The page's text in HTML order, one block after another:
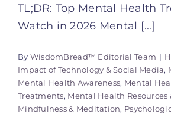
TL;DR: Top Mental Health
Watch in 2026 Mental [...]
By WisdomBread™ Editorial Team |
Impact of Technology & Social Media,
Mental Health Awareness, Mental
Treatments, Mental Health Resources
Mindfulness & Meditation,